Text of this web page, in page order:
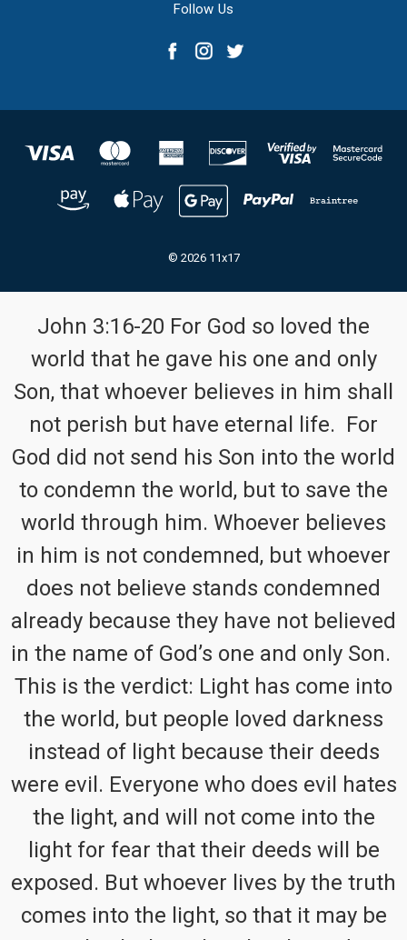
Follow Us
© 2026 11x17
John 3:16-20 For God so loved the
world that he gave his one and only
Son, that whoever believes in him shall
not perish but have eternal life. For
God did not send his Son into the world
to condemn the world, but to save the
world through him. Whoever believes
in him is not condemned, but whoever
does not believe stands condemned
already because they have not believed
in the name of God’s one and only Son.
This is the verdict: Light has come into
the world, but people loved darkness
instead of light because their deeds
were evil. Everyone who does evil hates
the light, and will not come into the
light for fear that their deeds will be
exposed. But whoever lives by the truth
comes into the light, so that it may be